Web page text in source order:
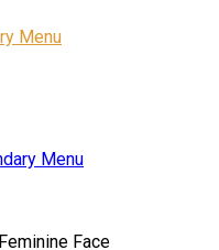
Menu
Menu
Face